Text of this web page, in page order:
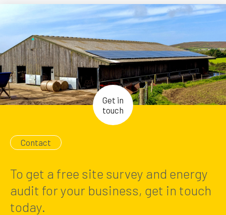
Contact
To get a free site survey and energy
audit for your business, get in touch
today.
Get in
touch